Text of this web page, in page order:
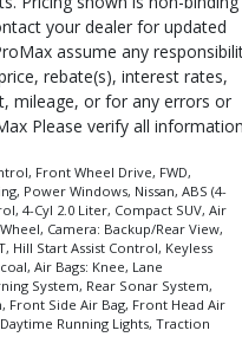
your dealer for updated
assume any
rebate(s), interest rates,
mileage, or for any errors or
Please verify all
Front Wheel Drive, FWD,
Power Windows, Nissan, ABS (4-
4-Cyl 2.0 Liter, Compact SUV, Air
Camera: Backup/Rear View,
Hill Start Assist Control, Keyless
Air Bags: Knee, Lane
System, Rear Sonar System,
Front Side Air Bag, Front Head Air
Running Lights, Traction